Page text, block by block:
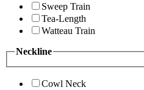
Sweep Train
Tea-Length
Watteau Train
Neckline
Cowl Neck